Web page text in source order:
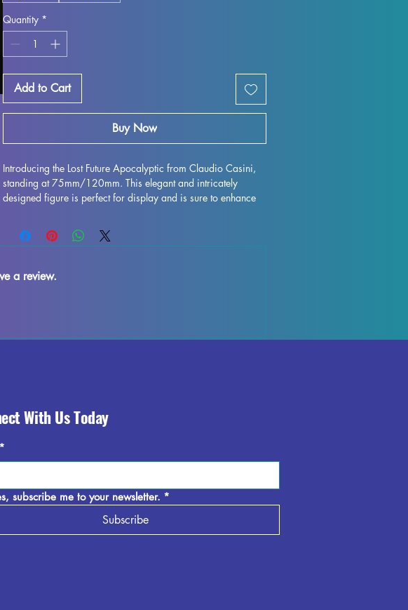
Quantity *
Add to Cart
Buy Now
Introducing the Lost Future Apocalyptic from Claudio Casini,
standing at 75mm/120mm. This elegant and intricately
designed figure is perfect for display and is sure to enhance
stunning, bringing this character to life on your shelf or
gaming table. Although some minor imperfections may occur
to refine and perfect for those who love to unleash their
a review.
With Us Today
*
subscribe me to your newsletter. *
Subscribe